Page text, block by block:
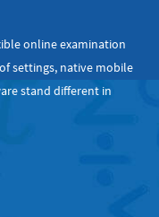
online examination
settings, native mobile
stand different in